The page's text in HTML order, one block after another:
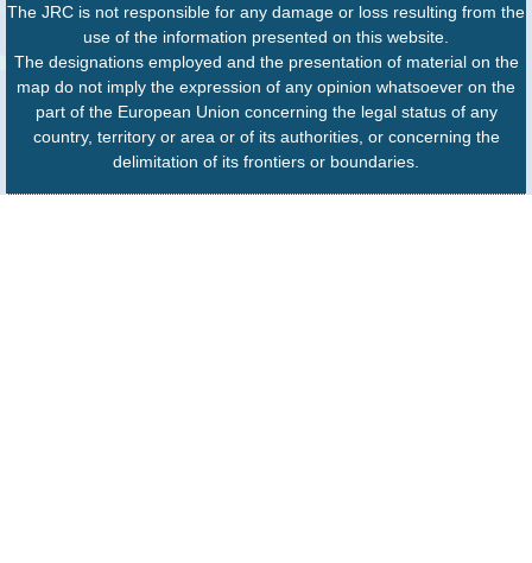
The JRC is not responsible for any damage or loss resulting from the
use of the information presented on this website.
The designations employed and the presentation of material on the
map do not imply the expression of any opinion whatsoever on the
part of the European Union concerning the legal status of any
country, territory or area or of its authorities, or concerning the
delimitation of its frontiers or boundaries.